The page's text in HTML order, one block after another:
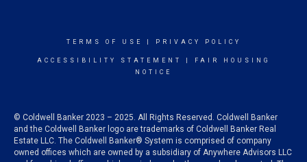
TERMS OF USE PRIVACY POLICY
ACCESSIBILITY STATEMENT
FAIR HOUSING
NOTICE
© Coldwell Banker 2023 – 2025. All Rights Reserved. Coldwell Banker
and the Coldwell Banker logo are trademarks of Coldwell Banker Real
Estate LLC. The Coldwell Banker® System is comprised of company
owned offices which are owned by a subsidiary of Anywhere Advisors LLC